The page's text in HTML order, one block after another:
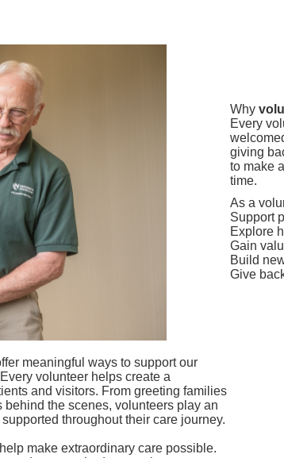
Why
Every
giving
to make
time.
As a
Support
Explore
Gain
Build
Give
meaningful ways to support our
volunteer helps create a
and visitors. From greeting families
the scenes, volunteers play an
throughout their care journey.
make extraordinary care possible.